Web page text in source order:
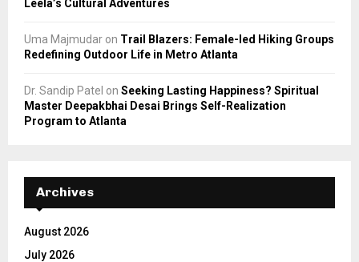
Leela’s Cultural Adventures
Uma Majmudar on Trail Blazers: Female-led Hiking Groups
Redefining Outdoor Life in Metro Atlanta
Dr. Sandip Patel on Seeking Lasting Happiness? Spiritual
Master Deepakbhai Desai Brings Self-Realization
Program to Atlanta
Archives
August 2026
July 2026